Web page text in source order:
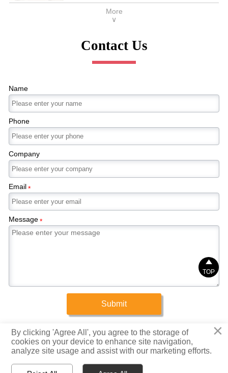
has better formability, corrosion-resistant and
workable, for workshops and building
More
∨
Contact Us
Name
Phone
Company
Email*
Message*
Submit
Copyright © 2025 Xinrigang (Shandong) Steel Co., Ltd.
Privacy Policy

TOP
×
By clicking 'Agree All', you agree to the storage of
cookies on your device to enhance site navigation,
analyze site usage and assist with our marketing efforts.